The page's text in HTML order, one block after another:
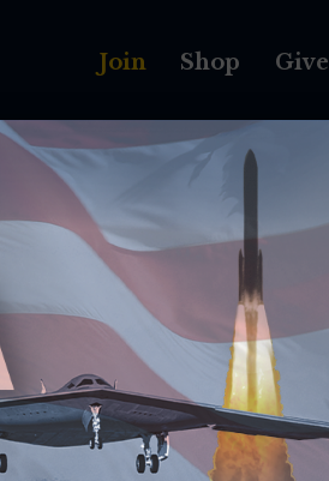
Join Shop Give
MEMBERSHIP